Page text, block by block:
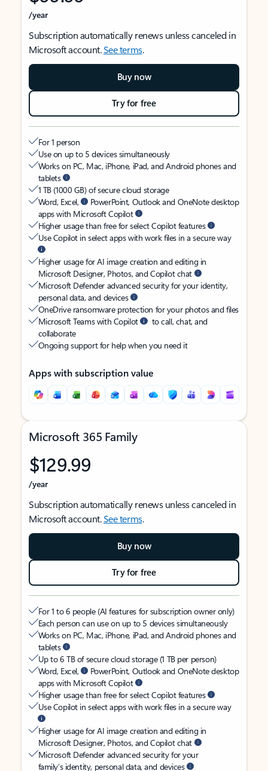
/year
Subscription automatically renews unless canceled in
Microsoft account.See terms.
Buy now
Try for free
For 1 person
Use on up to 5 devices simultaneously
Works on PC, Mac, iPhone, iPad, and Android phones and
tablets
1 TB (1000 GB) of secure cloud storage
Word, Excel,
PowerPoint, Outlook and OneNote desktop
apps with Microsoft Copilot
Higher usage than free for select Copilot features
Use Copilot in select apps with work files in a secure way
Higher usage for AI image creation and editing in
Microsoft Designer, Photos, and Copilot chat
Microsoft Defender advanced security for your identity,
personal data, and devices
OneDrive ransomware protection for your photos and files
Microsoft Teams with Copilot
to call, chat, and
collaborate
Ongoing support for help when you need it
Apps with subscription value
Microsoft 365 Family
$129.99
/year
Subscription automatically renews unless canceled in
Microsoft account.See terms.
Buy now
Try for free
For 1 to 6 people (AI features for subscription owner only)
Each person can use on up to 5 devices simultaneously
Works on PC, Mac, iPhone, iPad, and Android phones and
tablets
Up to 6 TB of secure cloud storage (1 TB per person)
Word, Excel,
PowerPoint, Outlook and OneNote desktop
apps with Microsoft Copilot
Higher usage than free for select Copilot features
Use Copilot in select apps with work files in a secure way
Higher usage for AI image creation and editing in
Microsoft Designer, Photos, and Copilot chat
Microsoft Defender advanced security for your
family’s identity, personal data, and devices